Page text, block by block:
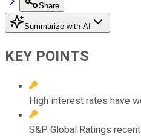
Share
Summarize with AI
KEY POINTS
High interest rates have
S&P Global Ratings